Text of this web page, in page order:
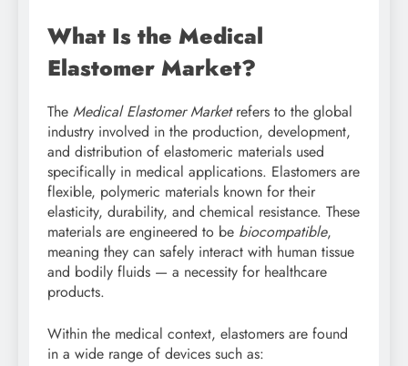
What Is the Medical
Elastomer Market?
The Medical Elastomer Marketrefers to the global
industry involved in the production, development,
and distribution of elastomeric materials used
specifically in medical applications. Elastomers are
flexible, polymeric materials known for their
elasticity, durability, and chemical resistance. These
materials are engineered to be biocompatible,
meaning they can safely interact with human tissue
and bodily fluids — a necessity for healthcare
products.
Within the medical context, elastomers are found
in a wide range of devices such as: